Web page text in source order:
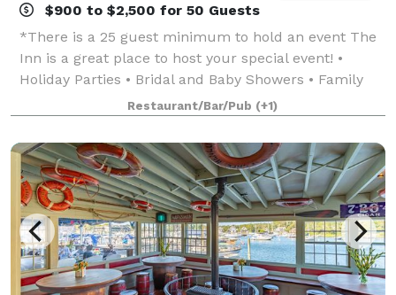
$900 to $2,500 for 50 Guests
*There is a 25 guest minimum to hold an event The
Inn is a great place to host your special event! •
Holiday Parties • Bridal and Baby Showers • Family
Reunions • Wedding Receptions • Rehearsal Dinners •
Birthdays • Retirement Partie
Restaurant/Bar/Pub (+1)